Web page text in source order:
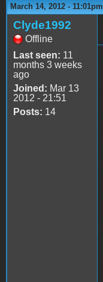
March 14, 2012 - 11:01pm
Clyde1992
Offline
Last seen: 11
months 3 weeks
ago
Joined: Mar 13
2012 - 21:51
Posts: 14